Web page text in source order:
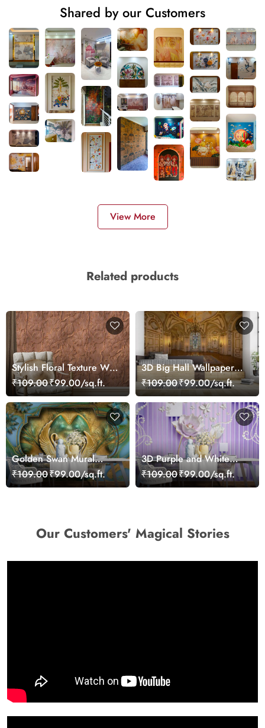
Shared by our Customers
View More
Related products
Stylish Floral Texture Wall
Mural Wallpaper
₹109.00₹99.00/sq.ft.
3D Big Hall Wallpaper
for Walls
₹109.00₹99.00/sq.ft.
Golden Swan Mural
Wallpaper
₹109.00₹99.00/sq.ft.
3D Purple and White
Floral Wallpaper
₹109.00₹99.00/sq.ft.
Our Customers' Magical Stories